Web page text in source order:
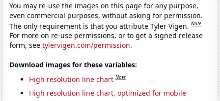
You may re-use the images on this page for any purpose,
even commercial purposes, without asking for permission.
The only requirement is that you attribute Tyler Vigen.Note
For more on re-use permissions, or to get a signed release
form, seetylervigen.com/permission.
Download images for these variables:
High resolution line chart Note
High resolution line chart, optimized for mobile